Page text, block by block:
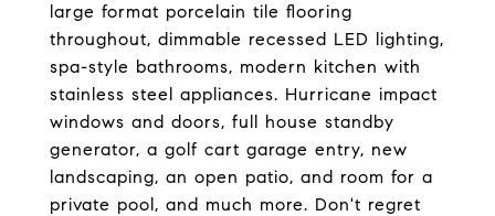
large format porcelain tile flooring
throughout, dimmable recessed LED lighting,
spa-style bathrooms, modern kitchen with
stainless steel appliances. Hurricane impact
windows and doors, full house standby
generator, a golf cart garage entry, new
landscaping, an open patio, and room for a
private pool, and much more. Don't regret